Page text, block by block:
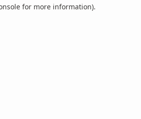
for more information).